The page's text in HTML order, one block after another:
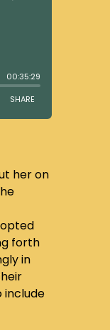
her on
forth
in
include